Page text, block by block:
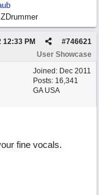
#746621
12:33 PM
User Showcase
Joined: Dec 2011
Posts: 16,341
GA USA
fine vocals.